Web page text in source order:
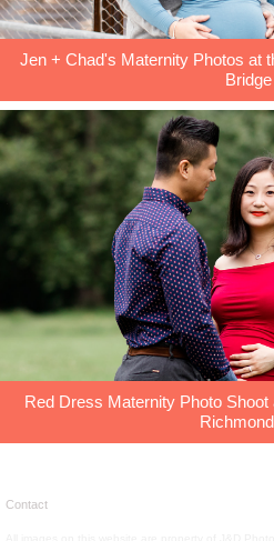
Jen + Chad's Maternity Photos at
Bridge
Red Dress Maternity Photo
Contact